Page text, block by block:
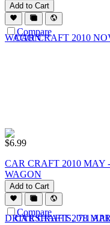
Add to Cart
Compare
$6.99
CAR CRAFT 2010 MAY
WAGON
Add to Cart
Compare